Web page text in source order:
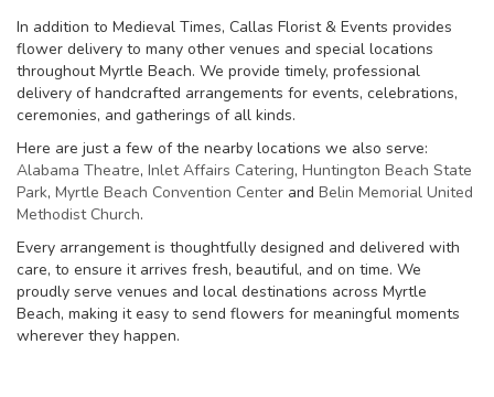
In addition to Medieval Times, Callas Florist & Events provides
flower delivery to many other venues and special locations
throughout Myrtle Beach. We provide timely, professional
delivery of handcrafted arrangements for events, celebrations,
ceremonies, and gatherings of all kinds.
Here are just a few of the nearby locations we also serve:
Alabama Theatre, Inlet Affairs Catering, Huntington Beach State
Park, Myrtle Beach Convention Center and Belin Memorial United
Methodist Church.
Every arrangement is thoughtfully designed and delivered with
care, to ensure it arrives fresh, beautiful, and on time. We
proudly serve venues and local destinations across Myrtle
Beach, making it easy to send flowers for meaningful moments
wherever they happen.